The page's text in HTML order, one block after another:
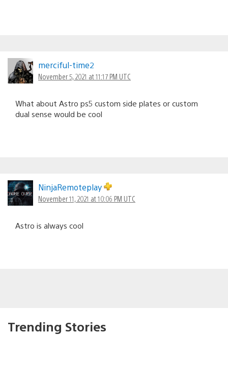
merciful-time2
November 5, 2021 at 11:17 PM UTC
What about Astro ps5 custom side plates or custom
dual sense would be cool
NinjaRemoteplay
November 11, 2021 at 10:06 PM UTC
Astro is always cool
Trending Stories